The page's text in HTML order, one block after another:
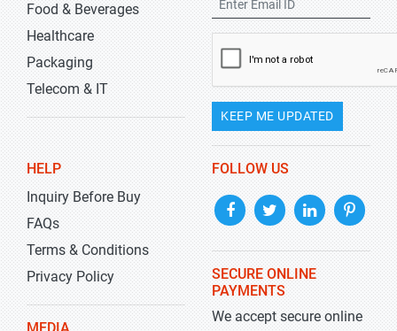
Food & Beverages
Healthcare
Packaging
Telecom & IT
KEEP ME UPDATED
HELP
Inquiry Before Buy
FAQs
Terms & Conditions
Privacy Policy
FOLLOW US
SECURE ONLINE
PAYMENTS
We accept secure online